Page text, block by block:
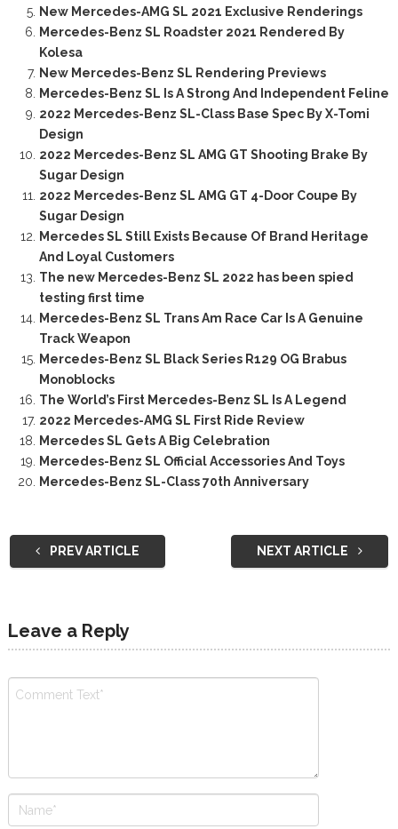
New Mercedes-AMG SL 2021 Exclusive Renderings
Mercedes-Benz SL Roadster 2021 Rendered By
Kolesa
New Mercedes-Benz SL Rendering Previews
Mercedes-Benz SL Is A Strong And Independent Feline
2022 Mercedes-Benz SL-Class Base Spec By X-Tomi
Design
2022 Mercedes-Benz SL AMG GT Shooting Brake By
Sugar Design
2022 Mercedes-Benz SL AMG GT 4-Door Coupe By
Sugar Design
Mercedes SL Still Exists Because Of Brand Heritage
And Loyal Customers
The new Mercedes-Benz SL 2022 has been spied
testing first time
Mercedes-Benz SL Trans Am Race Car Is A Genuine
Track Weapon
Mercedes-Benz SL Black Series R129 OG Brabus
Monoblocks
The World’s First Mercedes-Benz SL Is A Legend
2022 Mercedes-AMG SL First Ride Review
Mercedes SL Gets A Big Celebration
Mercedes-Benz SL Official Accessories And Toys
Mercedes-Benz SL-Class 70th Anniversary
PREV ARTICLE NEXT ARTICLE
Leave a Reply